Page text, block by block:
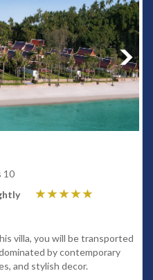
10
villa, you will be transported
by contemporary
and stylish decor.